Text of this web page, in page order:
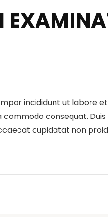
incididunt ut labore
consequat.
cupidatat non